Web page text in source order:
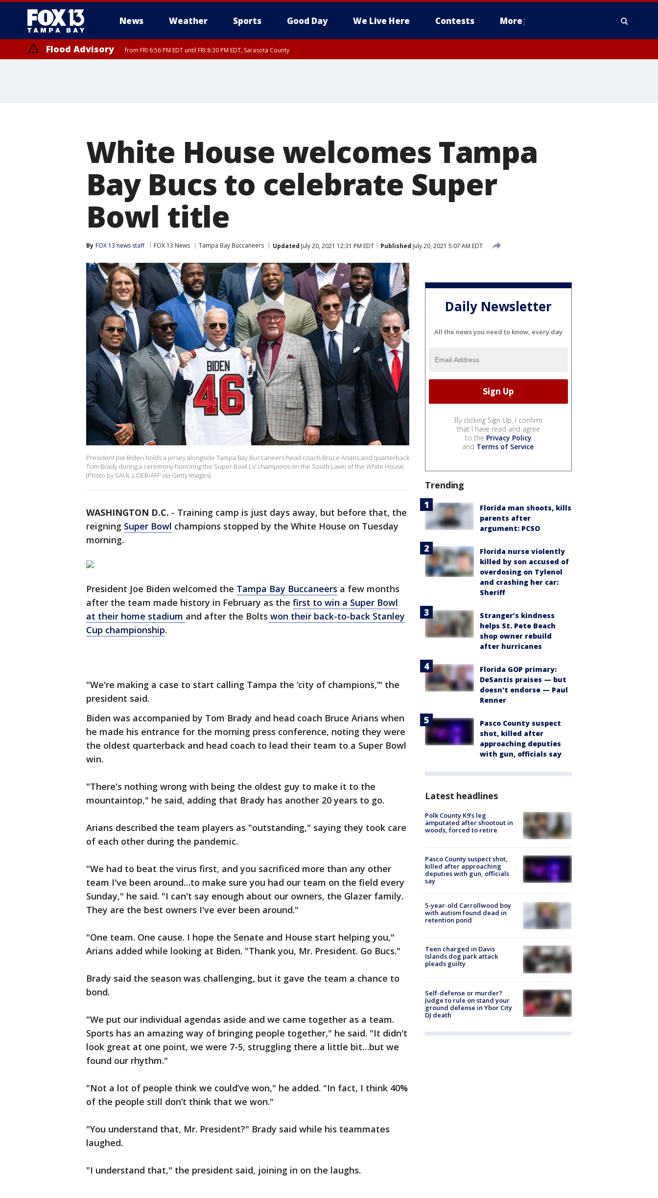
News Weather Sports Good Day We Live Here Contests More
Flood Advisory from FRI 6:56 PM EDT until FRI 8:30 PM EDT, Sarasota County
White House welcomes Tampa
Bay Bucs to celebrate Super
Bowl title
By FOX 13 news staff FOX 13 News Tampa Bay Buccaneers Updated July 20, 2021 12:31 PM EDT Published July 20, 2021 5:07 AM EDT
President Joe Biden holds a jersey alongside Tampa Bay Buccaneers head coach Bruce Arians and quarterback
Tom Brady during a ceremony honoring the Super Bowl LV champions on the South Lawn of the White House.
(Photo by SAUL LOEB/AFP via Getty Images)
WASHINGTON D.C. - Training camp is just days away, but before that, the
reigning Super Bowl champions stopped by the White House on Tuesday
morning.
President Joe Biden welcomed the Tampa Bay Buccaneers a few months
after the team made history in February as the first to win a Super Bowl
at their home stadium and after the Bolts won their back-to-back Stanley
Cup championship.
"We're making a case to start calling Tampa the ‘city of champions,’" the
president said.
Biden was accompanied by Tom Brady and head coach Bruce Arians when
he made his entrance for the morning press conference, noting they were
the oldest quarterback and head coach to lead their team to a Super Bowl
win.
"There's nothing wrong with being the oldest guy to make it to the
mountaintop," he said, adding that Brady has another 20 years to go.
Arians described the team players as "outstanding," saying they took care
of each other during the pandemic.
"We had to beat the virus first, and you sacrificed more than any other
team I've been around…to make sure you had our team on the field every
Sunday," he said. "I can't say enough about our owners, the Glazer family.
They are the best owners I've ever been around."
"One team. One cause. I hope the Senate and House start helping you,"
Arians added while looking at Biden. "Thank you, Mr. President. Go Bucs."
Brady said the season was challenging, but it gave the team a chance to
bond.
"We put our individual agendas aside and we came together as a team.
Sports has an amazing way of bringing people together," he said. "It didn't
look great at one point, we were 7-5, struggling there a little bit…but we
found our rhythm."
"Not a lot of people think we could’ve won," he added. "In fact, I think 40%
of the people still don’t think that we won."
"You understand that, Mr. President?" Brady said while his teammates
laughed.
"I understand that," the president said, joining in on the laughs.
Daily Newsletter
All the news you need to know, every day
By clicking Sign Up, I confirm
that I have read and agree
to the Privacy Policy
and Terms of Service.
Trending
Florida man shoots, kills
parents after
argument: PCSO
Florida nurse violently
killed by son accused of
overdosing on Tylenol
and crashing her car:
Sheriff
Stranger’s kindness
helps St. Pete Beach
shop owner rebuild
after hurricanes
Florida GOP primary:
DeSantis praises — but
doesn't endorse — Paul
Renner
Pasco County suspect
shot, killed after
approaching deputies
with gun, officials say
Latest headlines
Polk County K9’s leg
amputated after shootout in
woods, forced to retire
Pasco County suspect shot,
killed after approaching
deputies with gun, officials
say
5-year-old Carrollwood boy
with autism found dead in
retention pond
Teen charged in Davis
Islands dog park attack
pleads guilty
Self-defense or murder?
Judge to rule on stand your
ground defense in Ybor City
DJ death